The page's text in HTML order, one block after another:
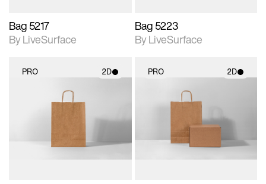
Bag 5217
By LiveSurface
Bag 5223
By LiveSurface
PRO 2D
2D scene with
photographic details.
Includes support for
PRO 2D
2D scene with
photographic details.
Includes support for
materials and lighting.